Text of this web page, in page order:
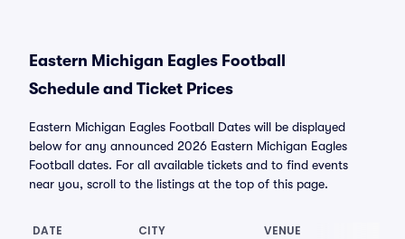
Eastern Michigan Eagles Football
Schedule and Ticket Prices
Eastern Michigan Eagles Football Dates will be displayed
below for any announced 2026 Eastern Michigan Eagles
Football dates. For all available tickets and to find events
near you, scroll to the listings at the top of this page.
DATE CITY VENUE